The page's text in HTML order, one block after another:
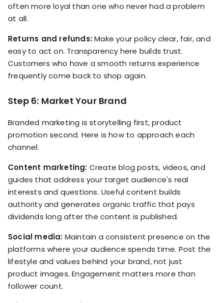
often more loyal than one who never had a problem
at all.
Returns and refunds:Make your policy clear, fair, and
easy to act on. Transparency here builds trust.
Customers who have a smooth returns experience
frequently come back to shop again.
Step 6: Market Your Brand
Branded marketing is storytelling first, product
promotion second. Here is how to approach each
channel:
Content marketing: Create blog posts, videos, and
guides that address your target audience's real
interests and questions. Useful content builds
authority and generates organic traffic that pays
dividends long after the content is published.
Social media: Maintain a consistent presence on the
platforms where your audience spends time. Post the
lifestyle and values behind your brand, not just
product images. Engagement matters more than
follower count.